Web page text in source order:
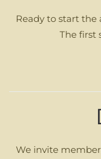
Ready to start the
The first
We invite